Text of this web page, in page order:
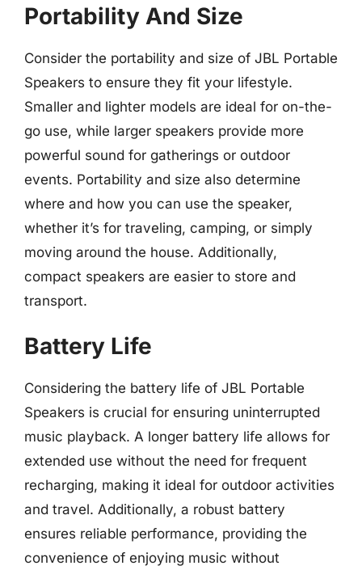
Portability And Size
Consider the portability and size of JBL Portable
Speakers to ensure they fit your lifestyle.
Smaller and lighter models are ideal for on-the-
go use, while larger speakers provide more
powerful sound for gatherings or outdoor
events. Portability and size also determine
where and how you can use the speaker,
whether it’s for traveling, camping, or simply
moving around the house. Additionally,
compact speakers are easier to store and
transport.
Battery Life
Considering the battery life of JBL Portable
Speakers is crucial for ensuring uninterrupted
music playback. A longer battery life allows for
extended use without the need for frequent
recharging, making it ideal for outdoor activities
and travel. Additionally, a robust battery
ensures reliable performance, providing the
convenience of enjoying music without